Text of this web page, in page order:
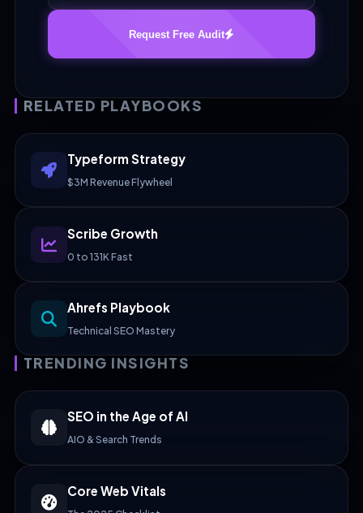
Request Free Audit
RELATED PLAYBOOKS
Typeform Strategy
$3M Revenue Flywheel
Scribe Growth
0 to 131K Fast
Ahrefs Playbook
Technical SEO Mastery
TRENDING INSIGHTS
SEO in the Age of AI
AIO & Search Trends
Core Web Vitals